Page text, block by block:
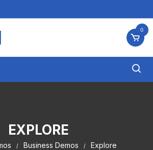
0
EXPLORE
Business Demos Explore